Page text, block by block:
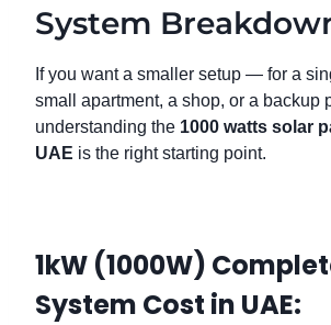
System
If you want a smaller setup — for a
small apartment, a shop, or a
understanding the 1000 watts solar
UAE is the right starting point.
1kW (1000W)
System Cost in UAE: